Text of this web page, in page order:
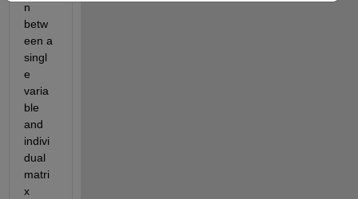
n
betw
een a
singl
e
varia
ble
and
indivi
dual
matri
x